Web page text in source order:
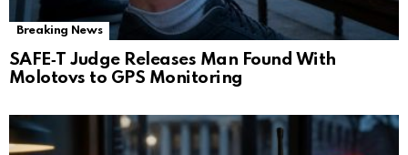
Breaking News
SAFE‑T Judge Releases Man Found With
Molotovs to GPS Monitoring